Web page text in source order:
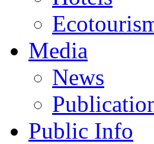
Media
News
Public Info